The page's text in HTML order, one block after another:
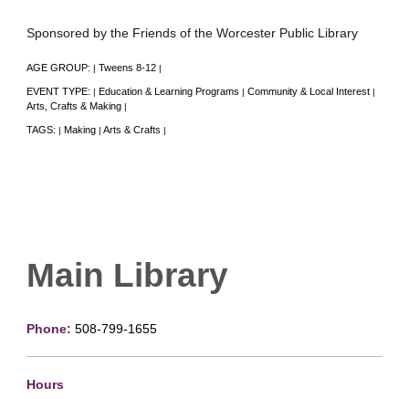
Sponsored by the Friends of the Worcester Public Library
AGE GROUP: | Tweens 8-12 |
EVENT TYPE: | Education & Learning Programs | Community & Local Interest |
Arts, Crafts & Making |
TAGS: | Making | Arts & Crafts |
Main Library
Phone: 508-799-1655
Hours